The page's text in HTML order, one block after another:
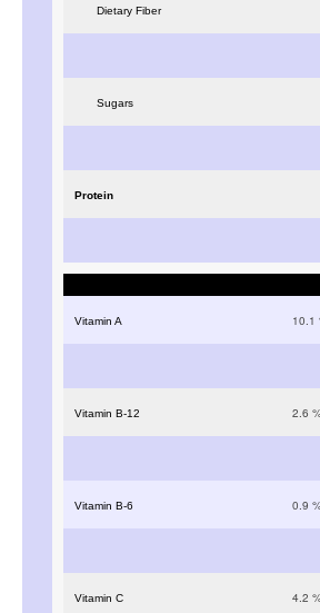
Dietary Fiber
Sugars
Protein
Vitamin A 10.1
Vitamin B-12 2.6
Vitamin B-6 0.9
Vitamin C 4.2